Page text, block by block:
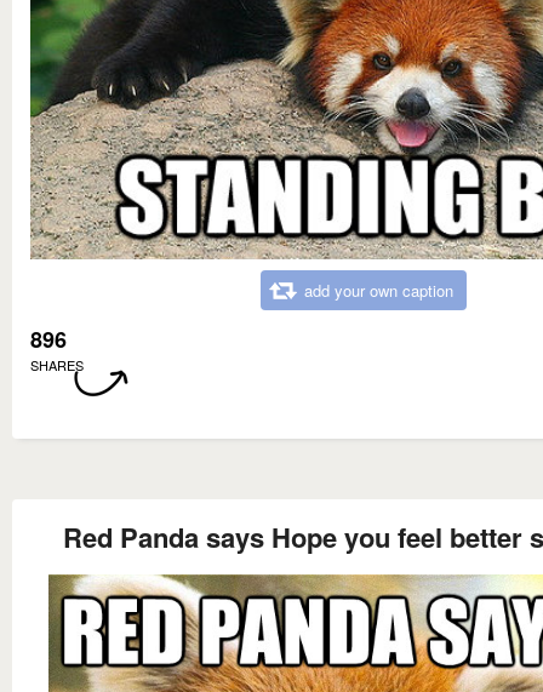
add your own caption
896
SHARES
Red Panda says Hope you feel better